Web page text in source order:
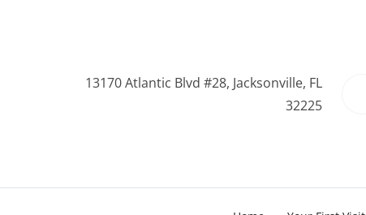
13170 Atlantic Blvd #28, Jacksonville, FL
32225